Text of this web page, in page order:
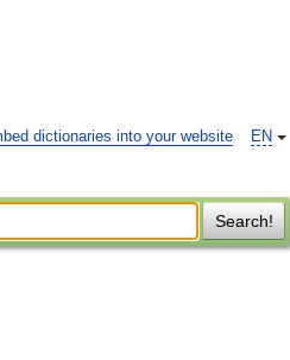
EN
dictionaries into your website
Search!